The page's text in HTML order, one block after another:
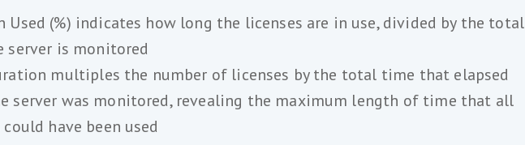
Used (%) indicates how long the licenses are in use, divided by the total
server is monitored
multiples the number of licenses by the total time that elapsed
server was monitored, revealing the maximum length of time that all
have been used